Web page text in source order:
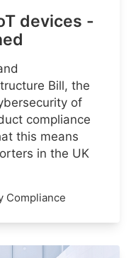
devices -
Bill, the
of
compliance
this means
in the UK
Compliance